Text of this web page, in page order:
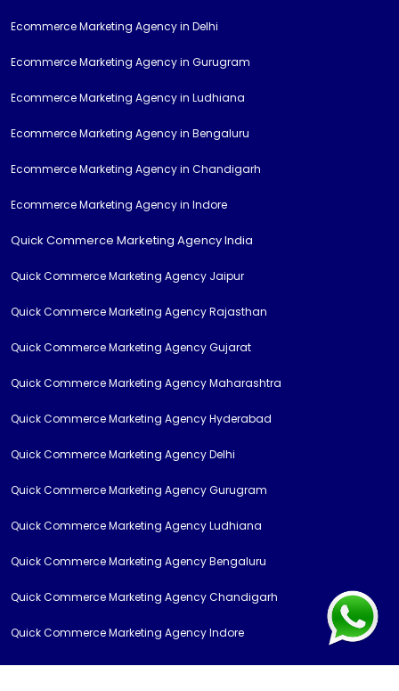
Ecommerce Marketing Agency in Delhi
Ecommerce Marketing Agency in Gurugram
Ecommerce Marketing Agency in Ludhiana
Ecommerce Marketing Agency in Bengaluru
Ecommerce Marketing Agency in Chandigarh
Ecommerce Marketing Agency in Indore
Quick Commerce Marketing Agency India
Quick Commerce Marketing Agency Jaipur
Quick Commerce Marketing Agency Rajasthan
Quick Commerce Marketing Agency Gujarat
Quick Commerce Marketing Agency Maharashtra
Quick Commerce Marketing Agency Hyderabad
Quick Commerce Marketing Agency Delhi
Quick Commerce Marketing Agency Gurugram
Quick Commerce Marketing Agency Ludhiana
Quick Commerce Marketing Agency Bengaluru
Quick Commerce Marketing Agency Chandigarh
Quick Commerce Marketing Agency Indore